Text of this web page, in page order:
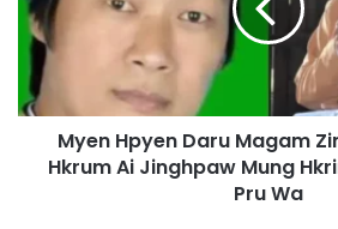
H
n
Myen Hpyen Daru Magam
Hkrum Ai Jinghpaw Mung
Pru Wa